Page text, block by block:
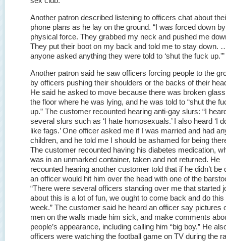
Another patron described listening to officers chat about
phone plans as he lay on the ground. “I was forced down by
physical force. They grabbed my neck and pushed me
They put their boot on my back and told me to stay down.
anyone asked anything they were told to ‘shut the fuck up.'”
Another patron said he saw officers forcing people to the
by officers pushing their shoulders or the backs of their
He said he asked to move because there was broken
the floor where he was lying, and he was told to “shut the
up.” The customer recounted hearing anti-gay slurs: “I
several slurs such as ‘I hate homosexuals.’ I also heard ‘I
like fags.’ One officer asked me if I was married and had
children, and he told me I should be ashamed for being
The customer recounted having his diabetes medication,
was in an unmarked container, taken and not returned. He
recounted hearing another customer told that if he didn’t be
an officer would hit him over the head with one of the
“There were several officers standing over me that started
about this is a lot of fun, we ought to come back and do
week.” The customer said he heard an officer say pictures
men on the walls made him sick, and make comments
people’s appearance, including calling him “big boy.” He
officers were watching the football game on TV during the